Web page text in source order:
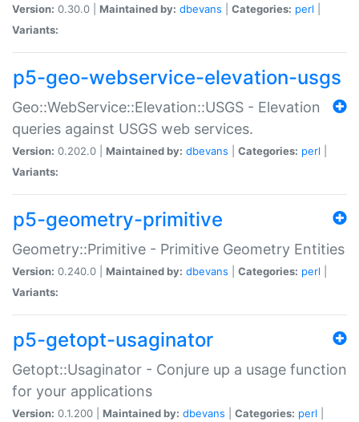
Version: 0.30.0 | Maintained by: dbevans Categories: perl
Variants:
p5-geo-webservice-elevation-usgs
Geo::WebService::Elevation::USGS - Elevation
queries against USGS web services.
Version: 0.202.0 | Maintained by: dbevans Categories: perl
Variants:
p5-geometry-primitive
Geometry::Primitive - Primitive Geometry Entities
Version: 0.240.0 | Maintained by: dbevans Categories: perl
Variants:
p5-getopt-usaginator
Getopt::Usaginator - Conjure up a usage function
for your applications
Version: 0.1.200 | Maintained by: dbevans Categories: perl